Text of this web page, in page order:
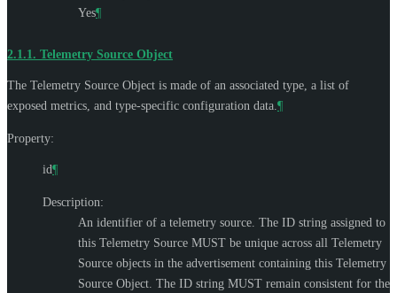
Yes¶
2.1.1. Telemetry Source Object
The Telemetry Source Object is made of an associated type, a list of
exposed metrics, and type-specific configuration data. ¶
Property:
id¶
Description:
An identifier of a telemetry source. The ID string assigned to
this Telemetry Source MUST be unique across all Telemetry
Source objects in the advertisement containing this Telemetry
Source Object. The ID string MUST remain consistent for the